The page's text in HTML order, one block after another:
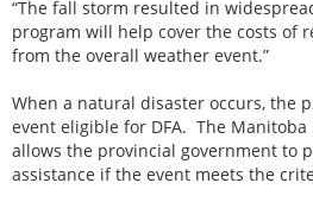
“The fall storm resulted in
program will help cover the costs of
from the overall weather event.”
When a natural disaster occurs, the
event eligible for DFA. The Manitoba
allows the provincial government to
assistance if the event meets the